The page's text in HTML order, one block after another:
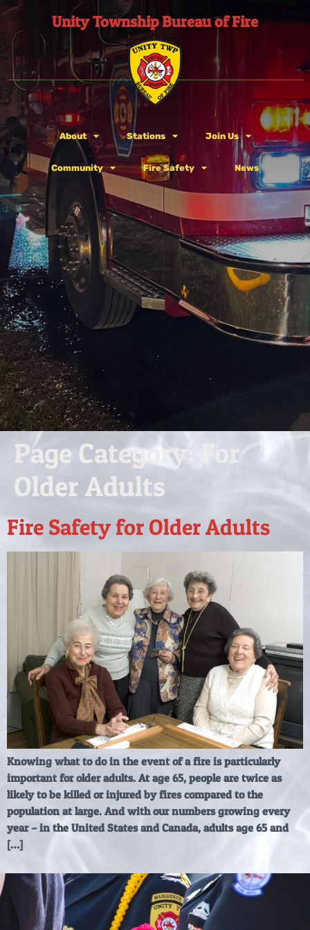
Unity Township Bureau of Fire
About Stations Join Us
Community Fire Safety News
Page Category:
For
Older Adults
Fire Safety for Older Adults
Knowing what to do in the event of a fire is particularly
important for older adults. At age 65, people are twice as
likely to be killed or injured by fires compared to the
population at large. And with our numbers growing every
year – in the United States and Canada, adults age 65 and
[…]